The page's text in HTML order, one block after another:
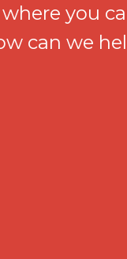
you
can we